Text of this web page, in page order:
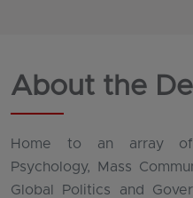
About the
Home to an array of
Psychology, Mass
Global Politics and